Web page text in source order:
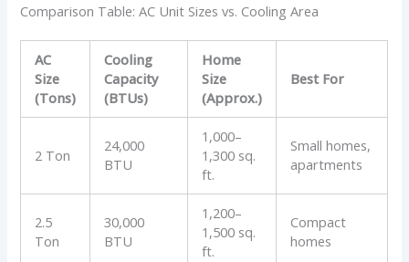
Comparison Table: AC Unit Sizes vs. Cooling Area
AC
Size
(Tons)
Cooling
Capacity
(BTUs)
Home
Size
(Approx.)
Best For
2 Ton
24,000
BTU
1,000–
1,300 sq.
ft.
Small homes,
apartments
2.5
Ton
30,000
BTU
1,200–
1,500 sq.
ft.
Compact
homes